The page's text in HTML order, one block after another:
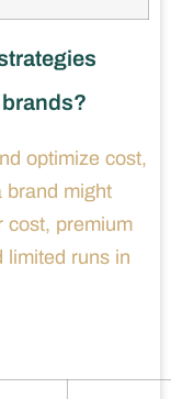
optimize cost,
brand might
cost, premium
limited runs in